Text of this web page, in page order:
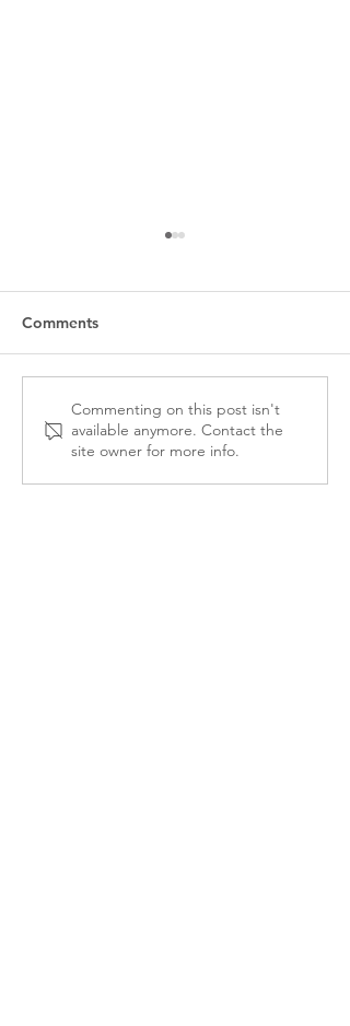
CPRS-VI 2025 AGM &
ANNUAL REPORT
Comments
Commenting on this post isn't
available anymore. Contact the
site owner for more info.